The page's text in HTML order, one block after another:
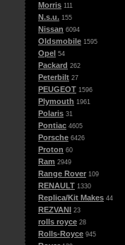
Morris 111
N.s.u. 155
Nissan 6094
Oldsmobile 1595
Opel 54
Packard 262
Peterbilt 27
PEUGEOT 1596
Plymouth 1961
Polaris 31
Pontiac 4605
Porsche 6426
Proton 60
Ram 2949
Range Rover 109
RENAULT 1330
Replica/Kit Makes 44
REZVANI 23
rolls royce 28
Rolls-Royce 945